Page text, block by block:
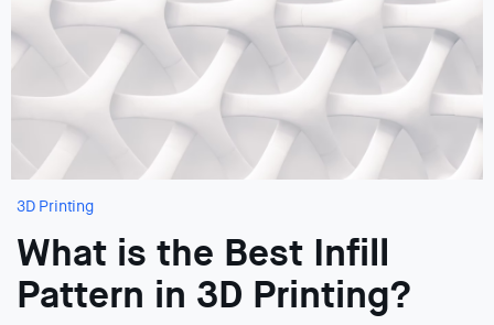
3D Printing
What is the Best Infill
Pattern in 3D Printing?